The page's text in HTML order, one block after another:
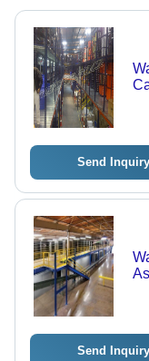
Send Inquiry
Send Inquiry